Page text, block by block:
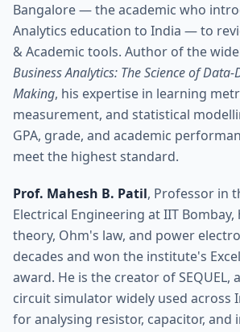
Bangalore — the academic who
Analytics education to India — to
& Academic tools. Author of the
Business Analytics: The Science of
Making, his expertise in learning
measurement, and statistical
GPA, grade, and academic
meet the highest standard.
Prof. Mahesh B. Patil, Professor in
Electrical Engineering at IIT
theory, Ohm's law, and power
decades and won the institute's
award. He is the creator of SEQUEL,
circuit simulator widely used across
for analysing resistor, capacitor, and